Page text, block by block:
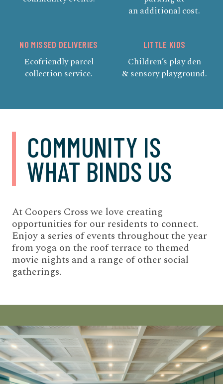
an additional cost.
NO MISSED DELIVERIES
Ecofriendly parcel
collection service.
LITTLE KIDS
Children’s play den
& sensory playground.
COMMUNITY IS
WHAT BINDS US
At Coopers Cross we love creating
opportunities for our residents to connect.
Enjoy a series of events throughout the year
from yoga on the roof terrace to themed
movie nights and a range of other social
gatherings.